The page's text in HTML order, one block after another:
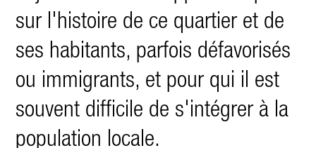
sur l'histoire de ce quartier et de
ses habitants, parfois défavorisés
ou immigrants, et pour qui il est
souvent difficile de s'intégrer à la
population locale.